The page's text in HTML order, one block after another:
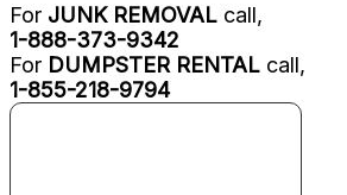
For JUNK REMOVAL call,
1-888-373-9342
For DUMPSTER RENTAL call,
1-855-218-9794